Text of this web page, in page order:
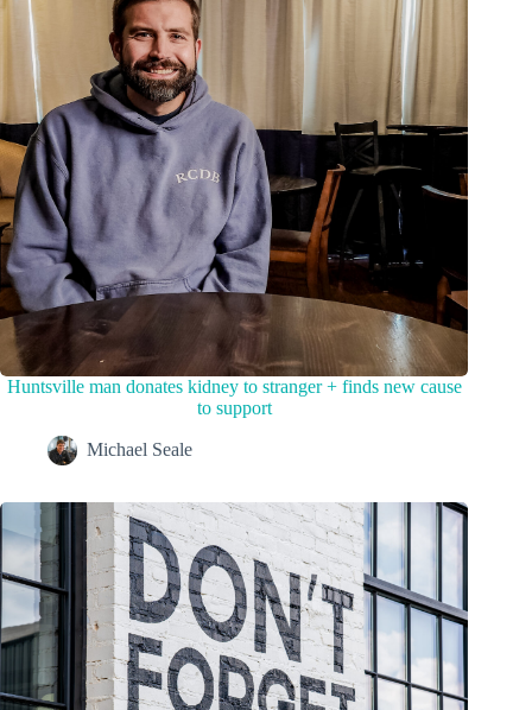
Huntsville man donates kidney to stranger + finds new cause
to support
Michael Seale